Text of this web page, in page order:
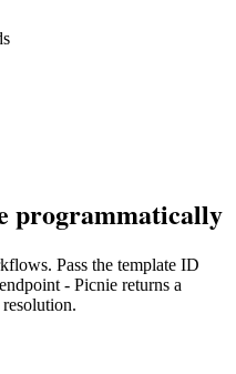
programmatically
Pass the template ID
- Picnie returns a
resolution.